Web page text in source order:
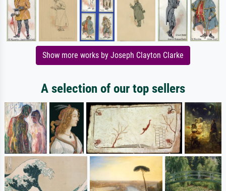
Show more works by Joseph Clayton Clarke
A selection of our top sellers